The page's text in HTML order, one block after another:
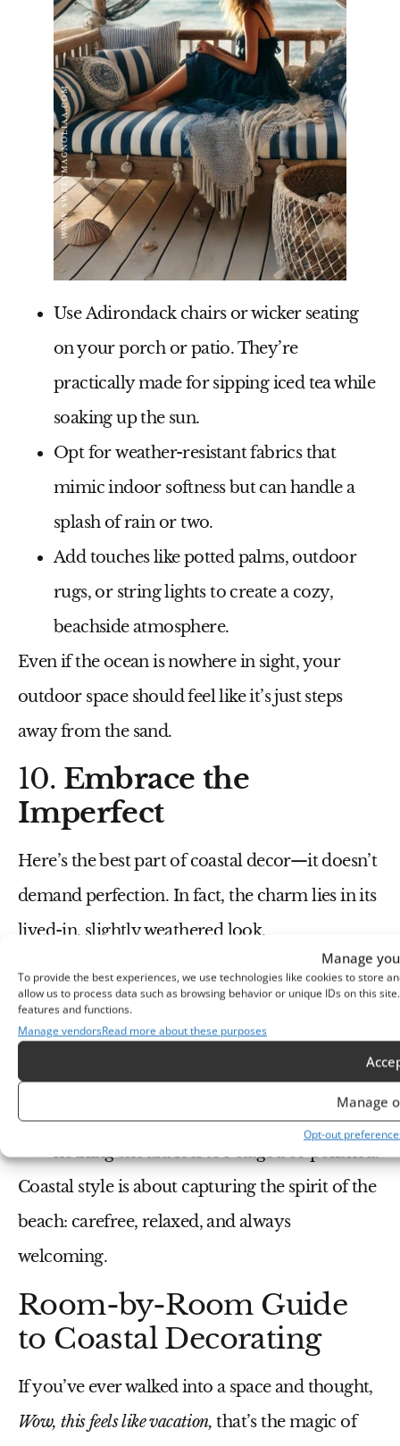
Manage
To provide the best experiences, we use technologies like cookies to store
allow us to process data such as browsing behavior or unique IDs on this
features and functions.
Manage vendorsRead more about these purposes
Manage
Opt-out
UseAdirondack chairs or wicker seating
on your porch or patio. They’re
practically made for sipping iced tea while
soaking up the sun.
Opt forweather-resistant fabricsthat
mimic indoor softness but can handle a
splash of rain or two.
Add touches likepotted palms, outdoor
rugs, or string lightsto create a cozy,
beachside atmosphere.
Even if the ocean is nowhere in sight, your
outdoor space should feel like it’s just steps
away from the sand.
10. Embrace the
Imperfect
Here’s the best part of coastal decor—it doesn’t
demand perfection. In fact, the charm lies in its
lived-in, slightly weathered look.
Embrace furniture witha few scuffs or
chips; it adds to the story.
Personalize your space withfamily photos
or souvenirsfrom past beach trips.
Arrange your decor in an effortless way—
nothing should feel too staged or polished.
Coastal style is about capturing the spirit of the
beach: carefree, relaxed, and always
welcoming.
Room-by-Room Guide
to Coastal Decorating
If you’ve ever walked into a space and thought,
Wow, this feels like vacation, that’s the magic of